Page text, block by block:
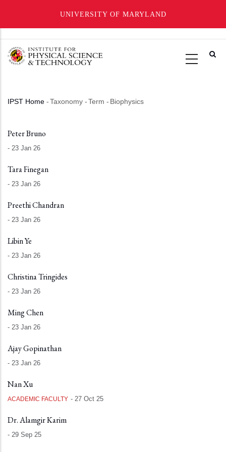
UNIVERSITY OF MARYLAND
main
Breadcrumb
IPST Home -Taxonomy -Term - Biophysics
Peter Bruno
- 23 Jan 26
Tara Finegan
- 23 Jan 26
Preethi Chandran
- 23 Jan 26
Libin Ye
- 23 Jan 26
Christina Tringides
- 23 Jan 26
Ming Chen
- 23 Jan 26
Ajay Gopinathan
- 23 Jan 26
Nan Xu
ACADEMIC FACULTY - 27 Oct 25
Dr. Alamgir Karim
- 29 Sep 25